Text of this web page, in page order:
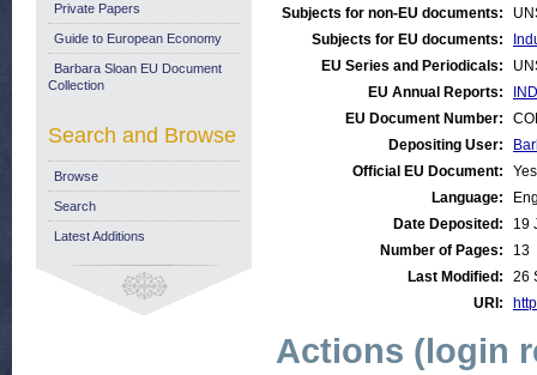
Subjects for non-EU documents:
Subjects for EU documents:
EU Series and Periodicals:
EU Annual Reports:
EU Document Number:
Depositing User:
Official EU Document:
Yes
Language:
Date Deposited:
19
Number of Pages:
13
Last Modified:
26
URI:
Actions (login
Private Papers
Guide to European Economy
Barbara Sloan EU Document
Collection
Search and Browse
Browse
Search
Latest Additions